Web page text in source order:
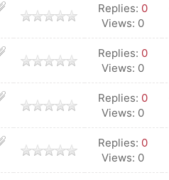
Replies: 0
Views: 0
Replies: 0
Views: 0
Replies: 0
Views: 0
Replies: 0
Views: 0